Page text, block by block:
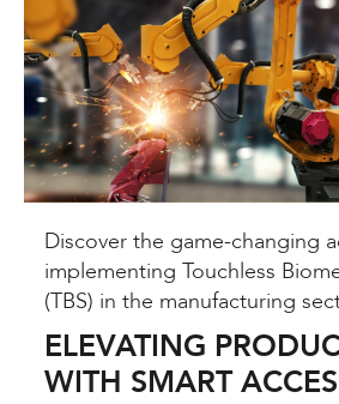
Discover the game-changing
implementing Touchless
(TBS) in the manufacturing
ELEVATING
WITH SMART